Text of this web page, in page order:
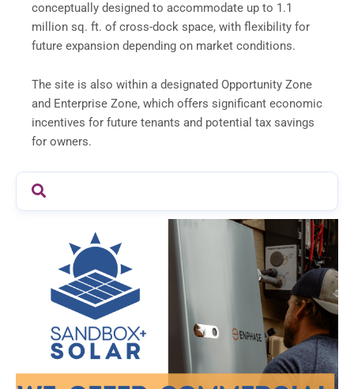
conceptually designed to accommodate up to 1.1
million sq. ft. of cross-dock space, with flexibility for
future expansion depending on market conditions.
The site is also within a designated Opportunity Zone
and Enterprise Zone, which offers significant economic
incentives for future tenants and potential tax savings
for owners.